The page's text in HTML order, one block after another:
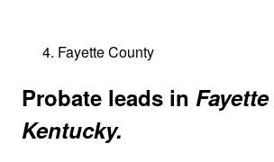
Fayette County
Probate leads in
Kentucky.